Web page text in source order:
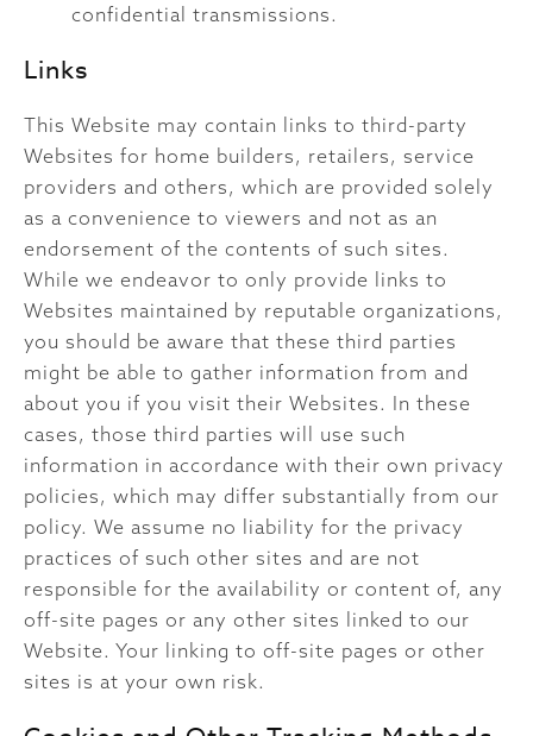
confidential transmissions.
Links
This Website may contain links to third-party
Websites for home builders, retailers, service
providers and others, which are provided solely
as a convenience to viewers and not as an
endorsement of the contents of such sites.
While we endeavor to only provide links to
Websites maintained by reputable organizations,
you should be aware that these third parties
might be able to gather information from and
about you if you visit their Websites. In these
cases, those third parties will use such
information in accordance with their own privacy
policies, which may differ substantially from our
policy. We assume no liability for the privacy
practices of such other sites and are not
responsible for the availability or content of, any
off-site pages or any other sites linked to our
Website. Your linking to off-site pages or other
sites is at your own risk.